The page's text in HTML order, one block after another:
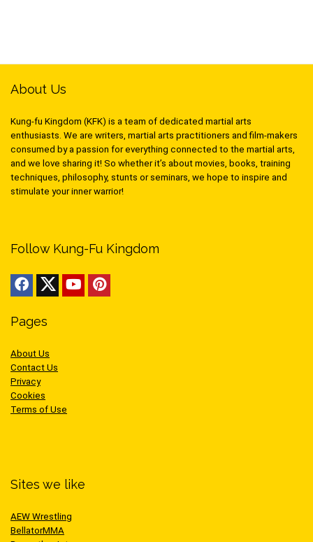
About Us
Kung-fu Kingdom (KFK) is a team of dedicated martial arts
enthusiasts. We are writers, martial arts practitioners and film-makers
consumed by a passion for everything connected to the martial arts,
and we love sharing it! So whether it’s about movies, books, training
techniques, philosophy, stunts or seminars, we hope to inspire and
stimulate your inner warrior!
Follow Kung-Fu Kingdom
Pages
About Us
Contact Us
Privacy
Cookies
Terms of Use
Sites we like
AEW Wrestling
BellatorMMA